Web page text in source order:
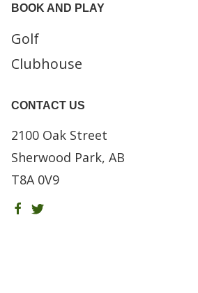
BOOK AND PLAY
Golf
Clubhouse
CONTACT US
2100 Oak Street
Sherwood Park, AB
T8A 0V9